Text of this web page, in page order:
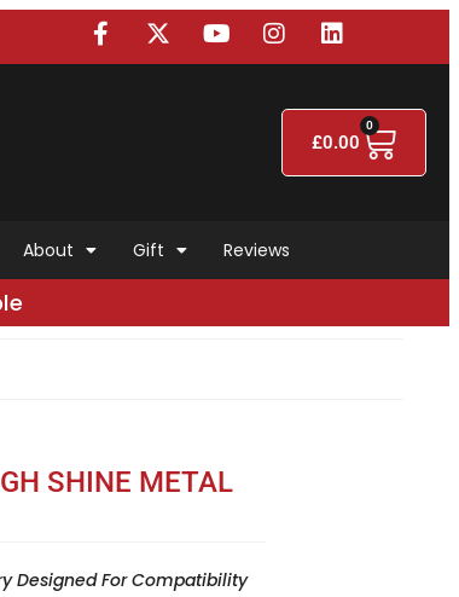
£0.00
0
About Gift Reviews
SHINE METAL
Designed For Compatibility